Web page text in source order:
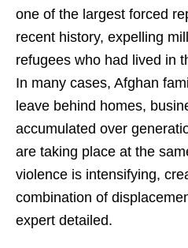
one of the largest forced
recent history, expelling
refugees who had lived in
In many cases, Afghan
leave behind homes,
accumulated over
are taking place at the
violence is intensifying,
combination of
expert detailed.